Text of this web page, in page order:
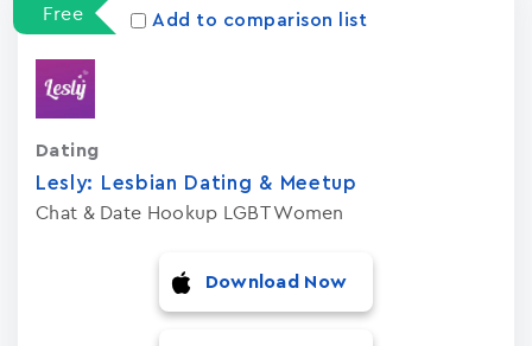
Free Add to comparison list
Lesly: Lesbian Dating & Meetup
Chat & Date Hookup LGBT Women
Dating
Download Now